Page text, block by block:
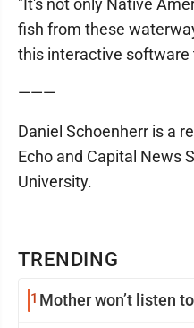
TRENDING
1 Mother won’t listen
"It's not only Native
fish from these
this interactive software
———
Daniel Schoenherr is a
Echo and Capital News
University.